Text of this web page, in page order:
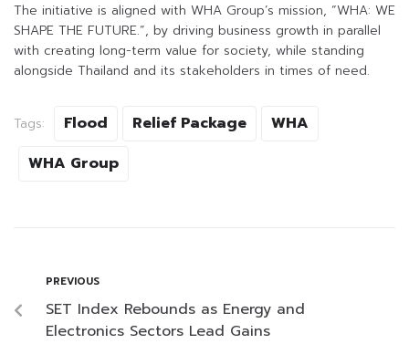
The initiative is aligned with WHA Group’s mission, “WHA: WE
SHAPE THE FUTURE.”, by driving business growth in parallel
with creating long-term value for society, while standing
alongside Thailand and its stakeholders in times of need.
Tags: Flood Relief Package
WHA
WHA Group
PREVIOUS
SET Index Rebounds as Energy and
Electronics Sectors Lead Gains